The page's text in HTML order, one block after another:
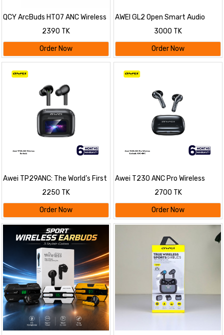
QCY ArcBuds HT07 ANC Wireless
2390 TK
Order Now
AWEI GL2 Open Smart Audio
3000 TK
Order Now
Awei TP29ANC: The World’s First
AI-Powered Translation &
Assistant Earbuds
2250 TK
Order Now
Awei T230 ANC Pro Wireless
Earbuds ANC+ENC
2700 TK
Order Now